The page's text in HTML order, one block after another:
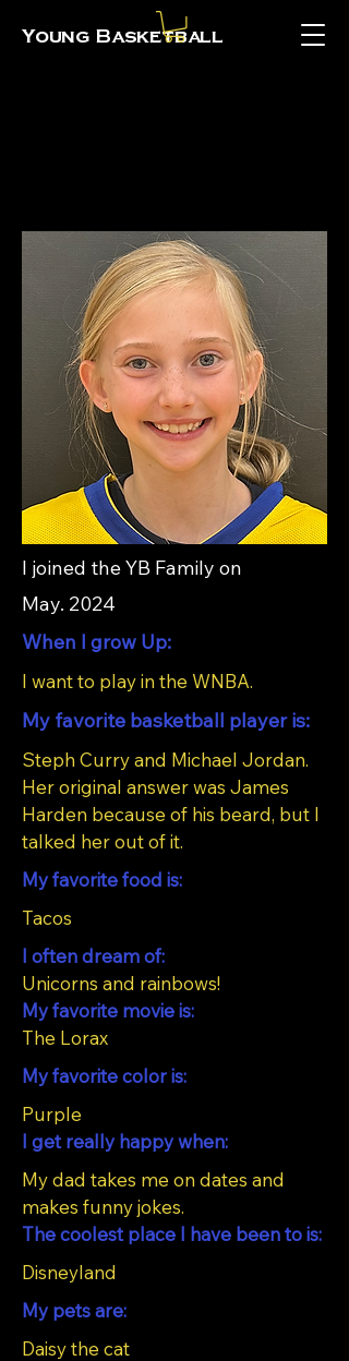
Young Basketball
I joined the YB Family on
May. 2024
When I grow Up:
I want to play in the WNBA.
My favorite basketball player is:
Steph Curry and Michael Jordan.
Her original answer was James
Harden because of his beard, but I
talked her out of it.
My favorite food is:
Tacos
I often dream of:
Unicorns and rainbows!
My favorite movie is:
The Lorax
My favorite color is:
Purple
I get really happy when:
My dad takes me on dates and
makes funny jokes.
The coolest place I have been to is:
Disneyland
My pets are:
Daisy the cat